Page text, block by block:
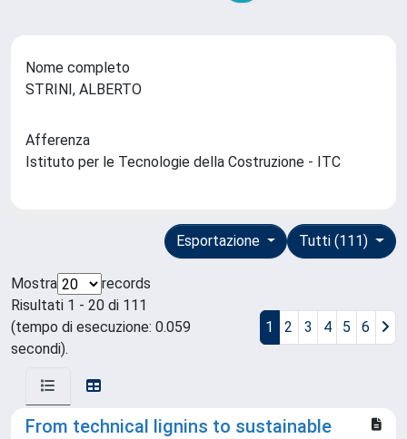
Nome completo
STRINI, ALBERTO
Afferenza
Istituto per le Tecnologie della Costruzione - ITC
Tutti (111)
Esportazione
Mostra
records
Risultati 1 - 20 di 111
(tempo di esecuzione: 0.059
secondi).
1 2 3 4 5 6
From technical lignins to sustainable